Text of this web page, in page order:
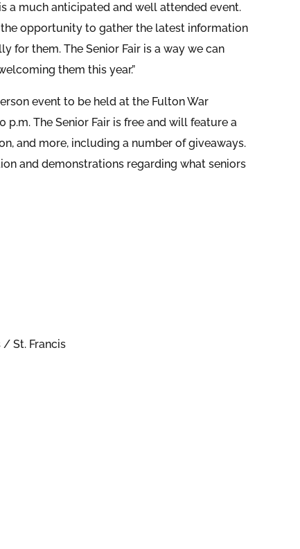
a much anticipated and well attended event.
opportunity to gather the latest information
for them. The Senior Fair is a way we can
them this year.”
event to be held at the Fulton War
The Senior Fair is free and will feature a
and more, including a number of giveaways.
and demonstrations regarding what seniors
/ St. Francis